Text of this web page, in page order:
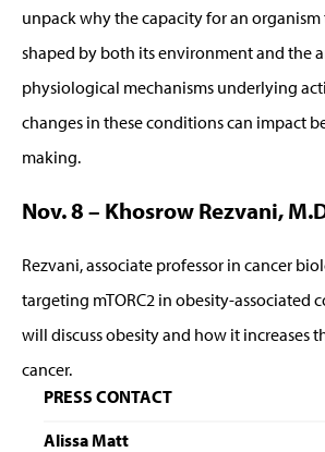
unpack why the capacity for an
shaped by both its environment and the
physiological mechanisms underlying
changes in these conditions can impact
making.
Nov. 8 – Khosrow Rezvani,
Rezvani, associate professor in cancer
targeting mTORC2 in obesity-associated
will discuss obesity and how it increases
cancer.
PRESS CONTACT
Alissa Matt